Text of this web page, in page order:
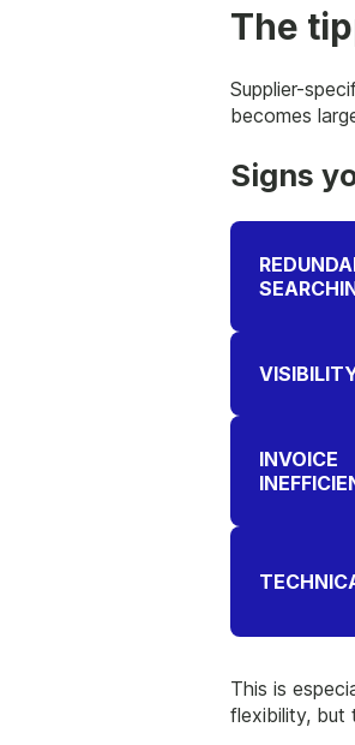
The
Supplier-
becomes
Signs
INVOICE
This is
flexibility, but